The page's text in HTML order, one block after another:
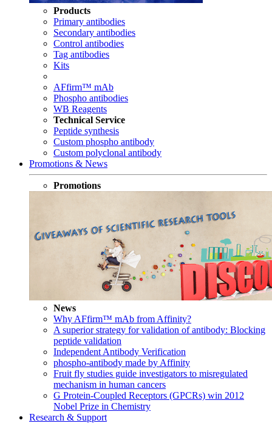
Products
Primary antibodies
Secondary antibodies
Control antibodies
Tag antibodies
Kits
AFfirm™ mAb
Phospho antibodies
WB Reagents
Technical Service
Peptide synthesis
Custom phospho antibody
Custom polyclonal antibody
Promotions & News
Promotions
News
Why AFfirm™ mAb from Affinity?
A superior strategy for validation of antibody: Blocking
peptide validation
Independent Antibody Verification
phospho-antibody made by Affinity
Fruit fly studies guide investigators to misregulated
mechanism in human cancers
G Protein-Coupled Receptors (GPCRs) win 2012
Nobel Prize in Chemistry
Research & Support